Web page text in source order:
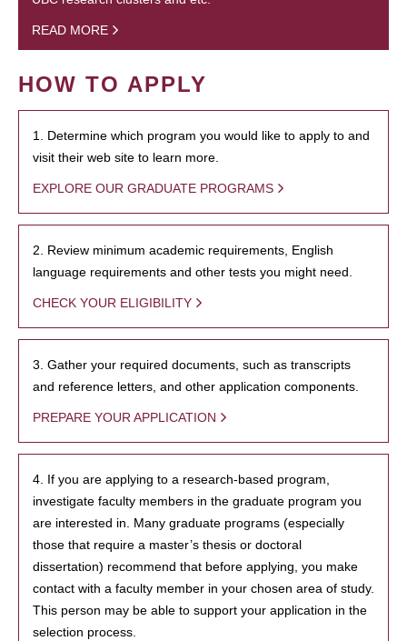
READ MORE
HOW TO APPLY
1. Determine which program you would like to apply to and
visit their web site to learn more.
EXPLORE OUR GRADUATE PROGRAMS
2. Review minimum academic requirements, English
language requirements and other tests you might need.
CHECK YOUR ELIGIBILITY
3. Gather your required documents, such as transcripts
and reference letters, and other application components.
PREPARE YOUR APPLICATION
4. If you are applying to a research-based program,
investigate faculty members in the graduate program you
are interested in. Many graduate programs (especially
those that require a master’s thesis or doctoral
dissertation) recommend that before applying, you make
contact with a faculty member in your chosen area of study.
This person may be able to support your application in the
selection process.